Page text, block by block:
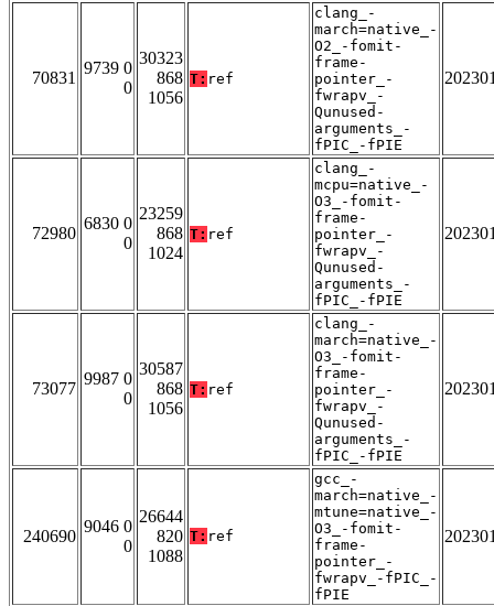
70831
9739 0
0
30323
868
1056
T: ref
clang_-
march=native_-
O2_-fomit-
frame-
pointer_-
fwrapv_-
Qunused-
arguments_-
fPIC_-fPIE
72980
6830 0
0
23259
868
1024
T: ref
clang_-
mcpu=native_-
O3_-fomit-
frame-
pointer_-
fwrapv_-
Qunused-
arguments_-
fPIC_-fPIE
73077
9987 0
0
30587
868
1056
T: ref
clang_-
march=native_-
O3_-fomit-
frame-
pointer_-
fwrapv_-
Qunused-
arguments_-
fPIC_-fPIE
240690
9046 0
0
26644
820
1088
T: ref
gcc_-
march=native_-
mtune=native_-
O3_-fomit-
frame-
pointer_-
fwrapv_-fPIC_-
fPIE